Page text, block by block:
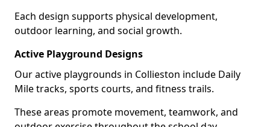
Each design supports physical development,
outdoor learning, and social growth.
Active Playground Designs
Our active playgrounds in Collieston include Daily
Mile tracks, sports courts, and fitness trails.
These areas promote movement, teamwork, and